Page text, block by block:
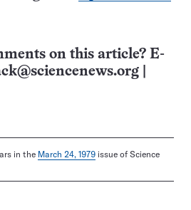
on this article? E-
in the March 24, 1979 issue of Science